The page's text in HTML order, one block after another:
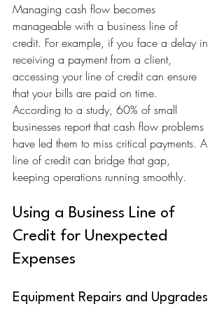
Managing cash flow becomes
manageable with a business line of
credit. For example, if you face a delay in
receiving a payment from a client,
accessing your line of credit can ensure
that your bills are paid on time.
According to a study, 60% of small
businesses report that cash flow problems
have led them to miss critical payments. A
line of credit can bridge that gap,
keeping operations running smoothly.
Using a Business Line of
Credit for Unexpected
Expenses
Equipment Repairs and Upgrades